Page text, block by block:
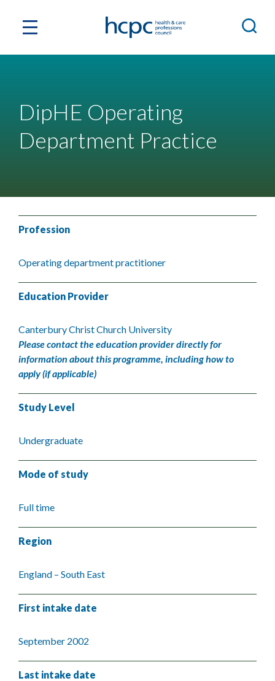
DipHE Operating
Department Practice
Profession
Operating department practitioner
Education Provider
Canterbury Christ Church University
Please contact the education provider directly for
information about this programme, including how to
apply (if applicable)
Study Level
Undergraduate
Mode of study
Full time
Region
England – South East
First intake date
September 2002
Last intake date